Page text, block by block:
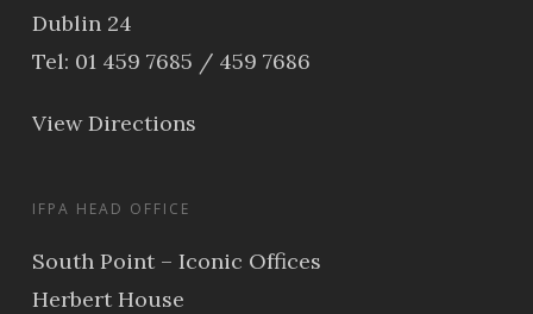
Dublin 24
Tel: 01 459 7685 / 459 7686
View Directions
IFPA HEAD OFFICE
South Point – Iconic Offices
Herbert House